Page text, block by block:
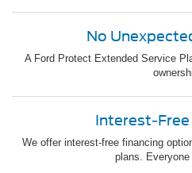
No
A Ford Protect Extended Service
Interest-Free
We offer interest-free financing
plans.